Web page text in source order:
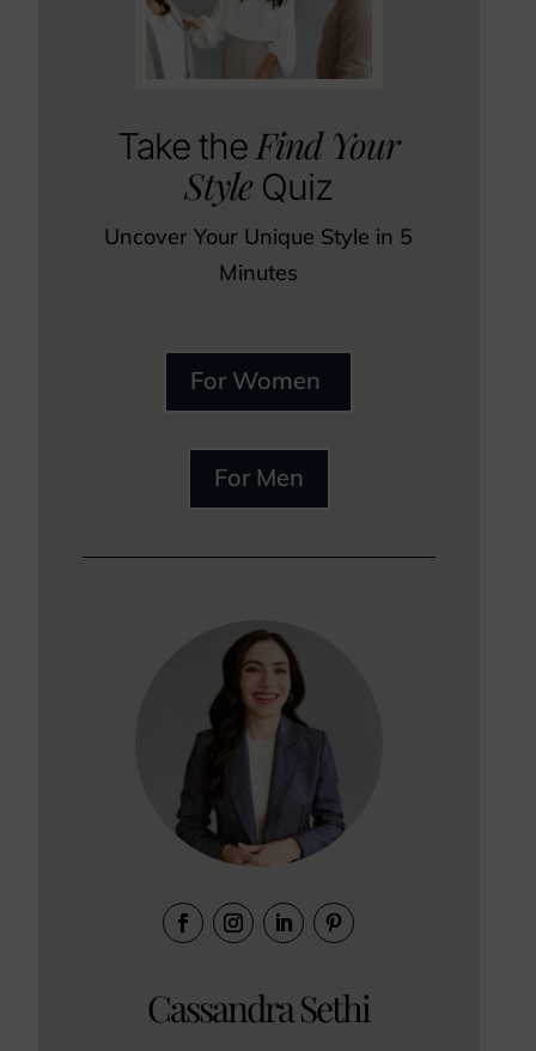
Take the Find Your
StyleQuiz
Uncover Your Unique Style in 5
Minutes
For Women
For Men
Cassandra Sethi